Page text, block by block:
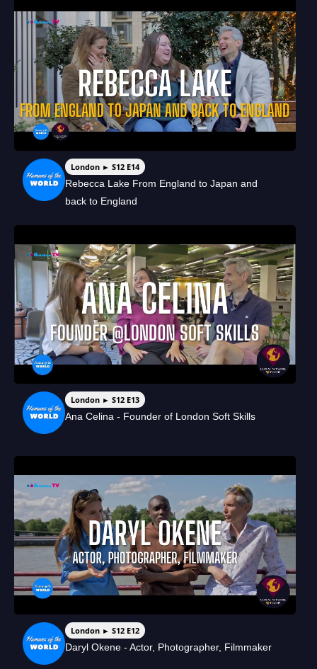
London ► S12 E14
Rebecca Lake From England to Japan and
back to England
London ► S12 E13
Ana Celina - Founder of London Soft Skills
London ► S12 E12
Daryl Okene - Actor, Photographer, Filmmaker